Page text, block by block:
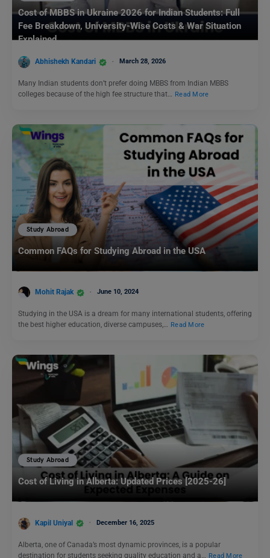
Cost of MBBS in Ukraine 2026 for Indian Students: Full
Fee Breakdown, University-Wise Costs & War Situation
Explained
Abhishekh Kandari March 28, 2026
Many Indian students don’t prefer doing MBBS from Indian MBBS
colleges because of the high fee structure that… Read More
Study Abroad
Common FAQs for Studying Abroad in the USA
Mohit Rajak June 10, 2024
Studying in the USA is a dream for many international students, offering
the best higher education, diverse campuses,… Read More
Study Abroad
Cost of Living in Alberta: Updated Prices [2025-26]
Kapil Uniyal December 16, 2025
Alberta, one of Canada’s most dynamic provinces, is a popular
destination for students seeking quality education and a…
Read More